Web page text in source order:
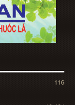
116